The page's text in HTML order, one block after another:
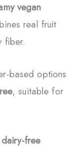
vegan
real fruit
fiber.
based options
, suitable for
dairy-free